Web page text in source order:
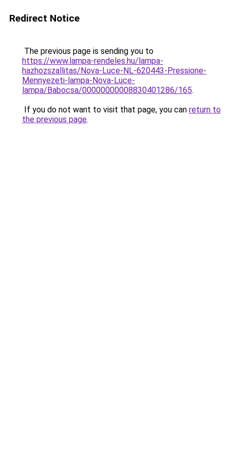
Redirect Notice
The previous page is sending you to
https://www.lampa-rendeles.hu/lampa-
hazhozszallitas/Nova-Luce-NL-620443-Pressione-
Mennyezeti-lampa-Nova-Luce-
lampa/Babocsa/00000000008830401286/165.
If you do not want to visit that page, you can return to
the previous page.